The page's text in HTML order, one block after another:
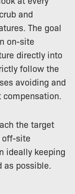
and
The goal
on-site
directly into
follow the
avoiding and
the target
off-site
ideally keeping
possible.